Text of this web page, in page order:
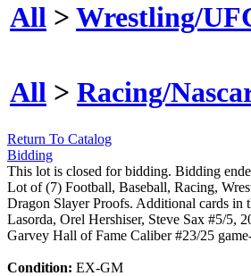
All > Wrestling/
All > Racing/
Return To Catalog
Bidding
This lot is closed for bidding. Bidding
Lot of (7) Football, Baseball, Racing,
Dragon Slayer Proofs. Additional cards in
Lasorda, Orel Hershiser, Steve Sax #5/5,
Garvey Hall of Fame Caliber #23/25
Condition: EX-GM